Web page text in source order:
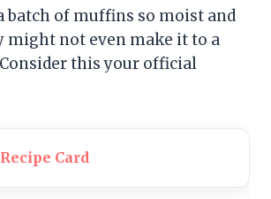
batch of muffins so moist and
might not even make it to a
this your official
Card